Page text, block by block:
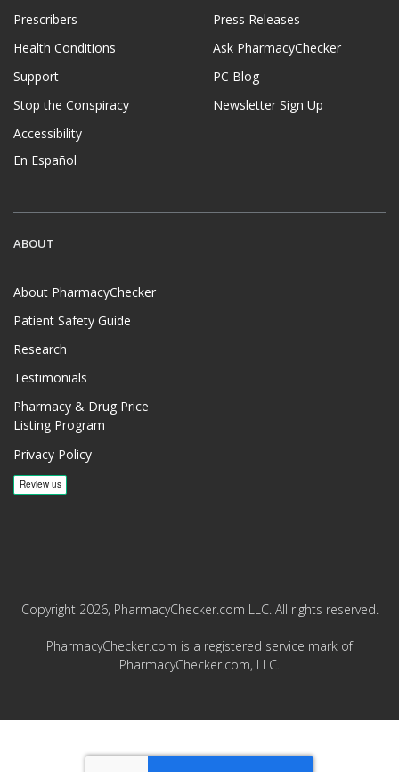
Prescribers
Health Conditions
Support
Stop the Conspiracy
Accessibility
En Español
Press Releases
Ask PharmacyChecker
PC Blog
Newsletter Sign Up
ABOUT
About PharmacyChecker
Patient Safety Guide
Research
Testimonials
Pharmacy & Drug Price
Listing Program
Privacy Policy
Copyright 2026, PharmacyChecker.com LLC. All rights reserved.
PharmacyChecker.com is a registered service mark of
PharmacyChecker.com, LLC.